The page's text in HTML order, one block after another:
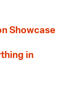
Showcase
in